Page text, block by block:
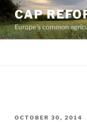
Skip
to
content
CAP
Europe's common
POSTED
OCTOBER 30, 2014